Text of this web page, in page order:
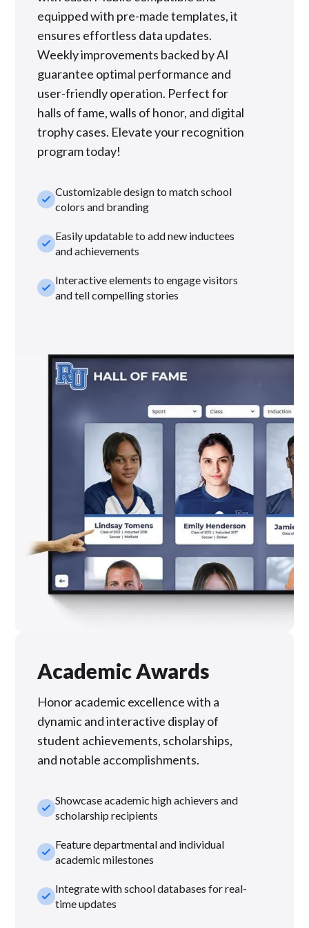
equipped with pre-made templates, it
ensures effortless data updates.
Weekly improvements backed by AI
guarantee optimal performance and
user-friendly operation. Perfect for
halls of fame, walls of honor, and digital
trophy cases. Elevate your recognition
program today!
check_smallCustomizable design to match school
colors and branding
check_smallEasily updatable to add new inductees
and achievements
check_smallInteractive elements to engage visitors
and tell compelling stories
Academic Awards
Honor academic excellence with a
dynamic and interactive display of
student achievements, scholarships,
and notable accomplishments.
check_smallShowcase academic high achievers and
scholarship recipients
check_smallFeature departmental and individual
academic milestones
check_smallIntegrate with school databases for real-
time updates